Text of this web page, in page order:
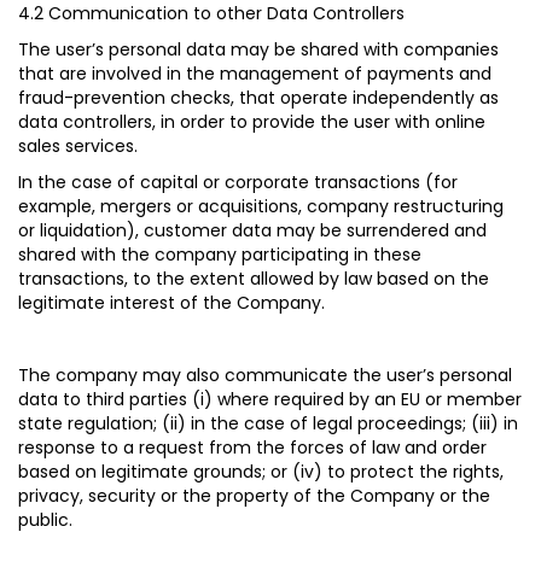
4.2 Communication to other Data Controllers
The user’s personal data may be shared with companies
that are involved in the management of payments and
fraud-prevention checks, that operate independently as
data controllers, in order to provide the user with online
sales services.
In the case of capital or corporate transactions (for
example, mergers or acquisitions, company restructuring
or liquidation), customer data may be surrendered and
shared with the company participating in these
transactions, to the extent allowed by law based on the
legitimate interest of the Company.
The company may also communicate the user’s personal
data to third parties (i) where required by an EU or member
state regulation; (ii) in the case of legal proceedings; (iii) in
response to a request from the forces of law and order
based on legitimate grounds; or (iv) to protect the rights,
privacy, security or the property of the Company or the
public.